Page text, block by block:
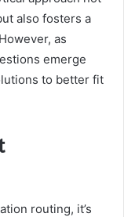
also fosters a
as
emerge
to better fit
routing, it’s